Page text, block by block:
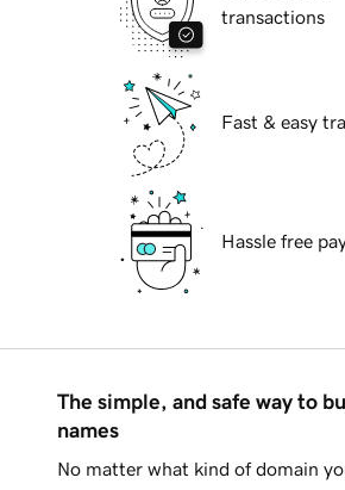
transactions
Fast & easy
Hassle free
The simple, and safe way to
names
No matter what kind of domain